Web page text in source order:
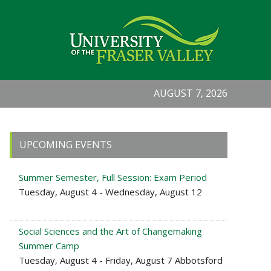
AUGUST 7, 2026
Primary
Sidebar
UPCOMING EVENTS
Summer Semester, Full Session: Exam Period
Tuesday, August 4 - Wednesday, August 12
Social Sciences and the Art of Changemaking
Summer Camp
Tuesday, August 4 - Friday, August 7 Abbotsford